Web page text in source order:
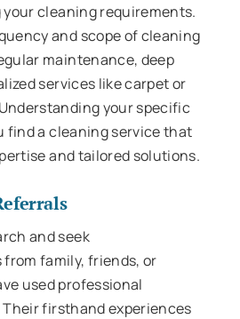
your cleaning requirements.
and scope of cleaning
maintenance, deep
services like carpet or
your specific
find a cleaning service that
and tailored solutions.
and seek
family, friends, or
used professional
firsthand experiences